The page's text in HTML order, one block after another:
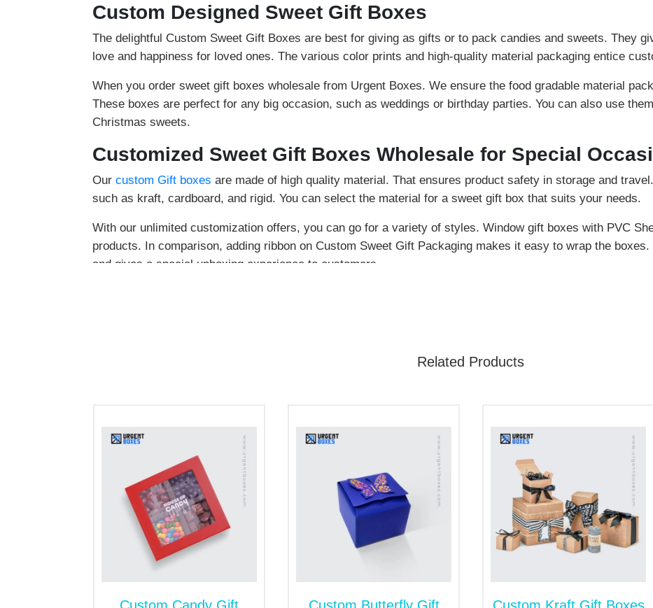
Custom Designed Sweet Gift Boxes
The delightful Custom Sweet Gift Boxes are best for giving as gifts or to pack candies and sweets. They
love and happiness for loved ones. The various color prints and high-quality material packaging entice
When you order sweet gift boxes wholesale from Urgent Boxes. We ensure the food gradable material
These boxes are perfect for any big occasion, such as weddings or birthday parties. You can also use
Christmas sweets.
Customized Sweet Gift Boxes Wholesale for Special
Our custom Gift boxes are made of high quality material. That ensures product safety in storage and
such as kraft, cardboard, and rigid. You can select the material for a sweet gift box that suits your needs.
With our unlimited customization offers, you can go for a variety of styles. Window gift boxes with PVC
products. In comparison, adding ribbon on Custom Sweet Gift Packaging makes it easy to wrap the
and gives a special unboxing experience to customers.
Our customized packaging ensures that your brand will get the highest place. Our sweet gift Boxes with
Additionally, we encourage our customers to Customize sweet gift boxes in an iconic way. You can
match your business themes. We have a variety of options, from material selection to finishing options. No
your favorite styles or designs to the packaging.
Appealing Sweet Gift Box with Finishing Techniques
Customized packaging for sweets as a gift is the best way of promotion. You can create something
message or perfect graphic images will attract the hearts of others. They feel fascination and warmth
Related Products